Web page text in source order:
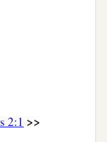
2:1 >>